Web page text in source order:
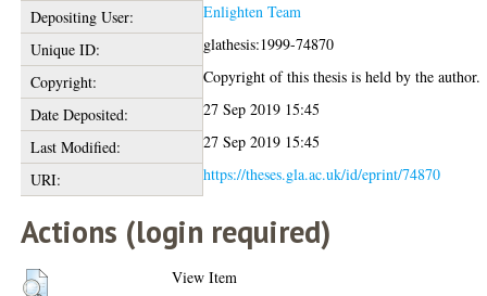
Depositing User:
Enlighten Team
Unique ID:
glathesis:1999-74870
Copyright:
Copyright of this thesis is held by the author.
Date Deposited:
27 Sep 2019 15:45
Last Modified:
27 Sep 2019 15:45
URI:
https://theses.gla.ac.uk/id/eprint/74870
Actions (login required)
View Item